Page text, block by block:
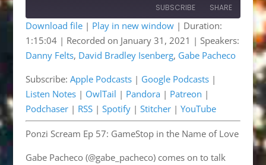
seconds
SUBSCRIBE SHARE
Apple Podcasts Google Podcasts
Listen Notes OwlTail
Pandora Patreon
Podchaser RSS
Spotify Stitcher
YouTube
RSS FEED
SHARE
EMBED
Download file| Play in new window| Duration:
1:15:04| Recorded on January 31, 2021 | Speakers:
Danny Felts, David Bradley Isenberg, Gabe Pacheco
Subscribe: Apple Podcasts| Google Podcasts|
Listen Notes| OwlTail | Pandora| Patreon |
Podchaser| RSS| Spotify| Stitcher| YouTube
Ponzi Scream Ep 57: GameStop in the Name of Love
Gabe Pacheco (@gabe_pacheco) comes on to talk